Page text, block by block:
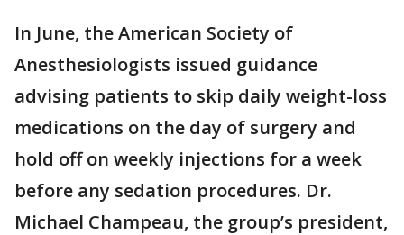
In June, the American Society of
Anesthesiologists issued guidance
advising patients to skip daily weight-loss
medications on the day of surgery and
hold off on weekly injections for a week
before any sedation procedures. Dr.
Michael Champeau, the group’s president,